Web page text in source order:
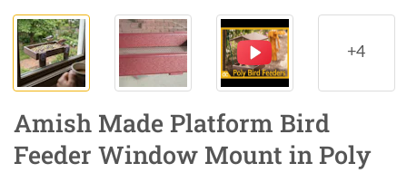
+4
Amish Made Platform Bird
Feeder Window Mount in Poly